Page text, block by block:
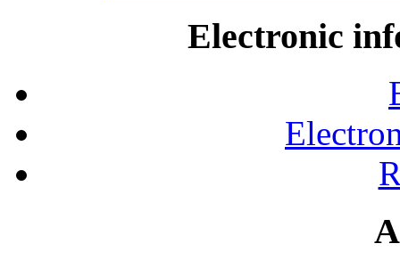
Electronic